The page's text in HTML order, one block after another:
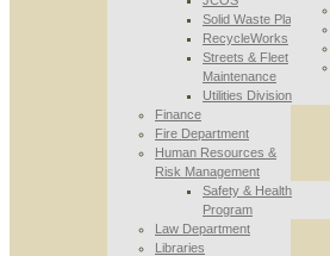
Solid Waste Planning
RecycleWorks
Streets & Fleet
Maintenance
Utilities Division
Finance
Fire Department
Human Resources &
Risk Management
Safety & Health
Program
Law Department
Libraries